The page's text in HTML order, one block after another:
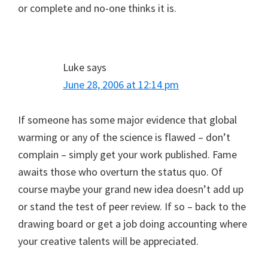
or complete and no-one thinks it is.
Lukesays
June 28, 2006 at 12:14 pm
If someone has some major evidence that global
warming or any of the science is flawed – don’t
complain – simply get your work published. Fame
awaits those who overturn the status quo. Of
course maybe your grand new idea doesn’t add up
or stand the test of peer review. If so – back to the
drawing board or get a job doing accounting where
your creative talents will be appreciated.